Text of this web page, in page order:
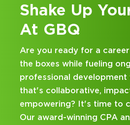
Career
checks all
a culture
and
out GBQ.
business
Kick
Looking
and
hands-on
been
on your